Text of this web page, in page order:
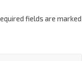
fields are marked